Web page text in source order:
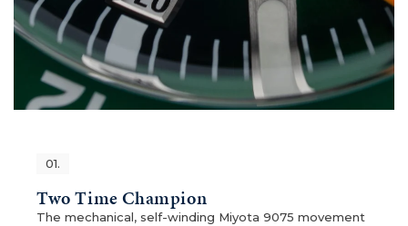
01.
Two Time Champion
The mechanical, self-winding Miyota 9075 movement